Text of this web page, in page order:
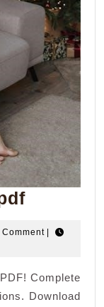
book
Comment
Complete
Download